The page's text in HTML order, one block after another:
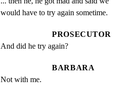
would have to try again sometime.
PROSECUTOR
And did he try again?
BARBARA
Not with me.